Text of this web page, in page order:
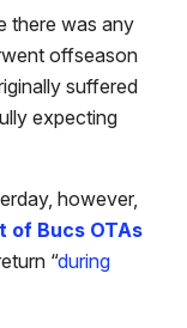
there was any
offseason
suffered
expecting
however,
of Bucs OTAs
“during